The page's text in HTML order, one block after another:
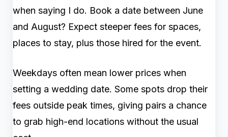
when saying I do. Book a date between June
and August? Expect steeper fees for spaces,
places to stay, plus those hired for the event.
Weekdays often mean lower prices when
setting a wedding date. Some spots drop their
fees outside peak times, giving pairs a chance
to grab high-end locations without the usual